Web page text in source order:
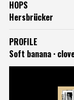
HOPS
Hersbrücker
PROFILE
Soft banana ·